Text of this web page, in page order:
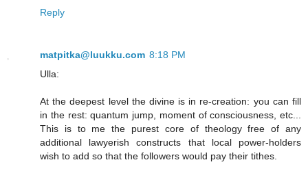
Reply
matpitka@luukku.com 8:18 PM
Ulla:
At the deepest level the divine is in re-creation: you can fill
in the rest: quantum jump, moment of consciousness, etc...
This is to me the purest core of theology free of any
additional lawyerish constructs that local power-holders
wish to add so that the followers would pay their tithes.